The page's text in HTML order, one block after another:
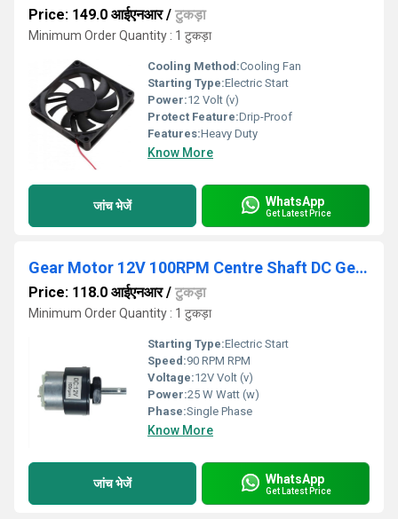
Price: 149.0 आईएनआर/ टुकड़ा
Minimum Order Quantity : 1 टुकड़ा
Cooling Method:Cooling Fan
Starting Type:Electric Start
Power:12 Volt (v)
Protect Feature:Drip-Proof
Features:Heavy Duty
Know More
जांच भेजें WhatsApp
Get Latest Price
Gear Motor 12V 100RPM Centre Shaft DC Geared Motor Heavy Duty Motor
Price: 118.0 आईएनआर/ टुकड़ा
Minimum Order Quantity : 1 टुकड़ा
Starting Type:Electric Start
Speed:90 RPM RPM
Voltage:12V Volt (v)
Power:25 W Watt (w)
Phase:Single Phase
Know More
जांच भेजें WhatsApp
Get Latest Price